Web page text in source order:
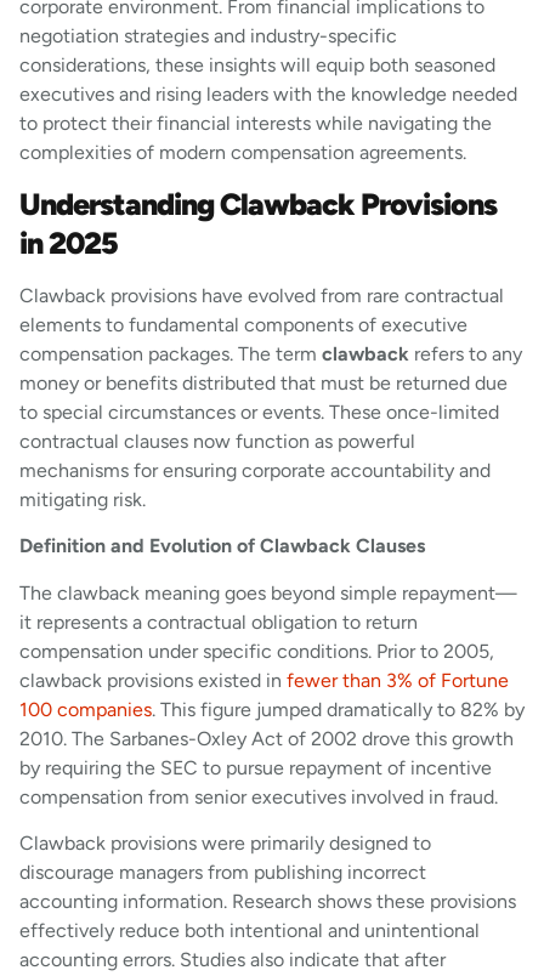
corporate environment. From financial implications to
negotiation strategies and industry-specific
considerations, these insights will equip both seasoned
executives and rising leaders with the knowledge needed
to protect their financial interests while navigating the
complexities of modern compensation agreements.
Understanding Clawback Provisions
in 2025
Clawback provisions have evolved from rare contractual
elements to fundamental components of executive
compensation packages. The term clawback refers to any
money or benefits distributed that must be returned due
to special circumstances or events. These once-limited
contractual clauses now function as powerful
mechanisms for ensuring corporate accountability and
mitigating risk.
Definition and Evolution of Clawback Clauses
The clawback meaning goes beyond simple repayment—
it represents a contractual obligation to return
compensation under specific conditions. Prior to 2005,
clawback provisions existed in fewer than 3% of Fortune
100 companies. This figure jumped dramatically to 82% by
2010. The Sarbanes-Oxley Act of 2002 drove this growth
by requiring the SEC to pursue repayment of incentive
compensation from senior executives involved in fraud.
Clawback provisions were primarily designed to
discourage managers from publishing incorrect
accounting information. Research shows these provisions
effectively reduce both intentional and unintentional
accounting errors. Studies also indicate that after